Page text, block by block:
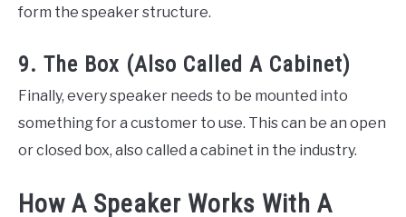
form the speaker structure.
9. The Box (Also Called A Cabinet)
Finally, every speaker needs to be mounted into
something for a customer to use. This can be an open
or closed box, also called a cabinet in the industry.
How A Speaker Works With A